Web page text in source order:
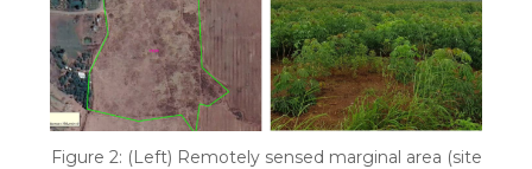
Figure 2: (Left) Remotely sensed marginal area (site